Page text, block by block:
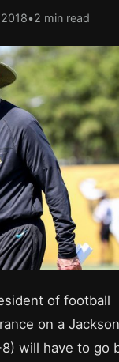
•2 min read
of football
on a
will have to go